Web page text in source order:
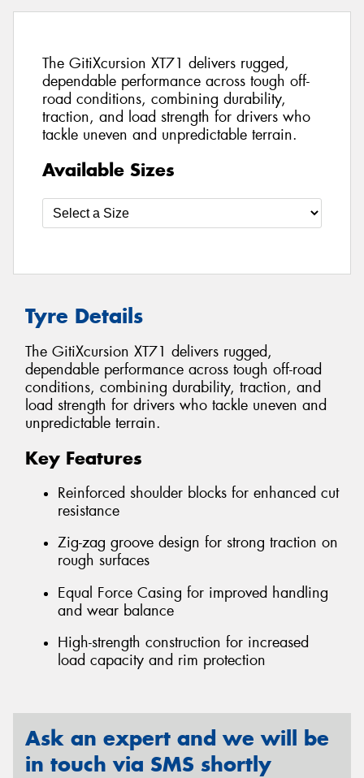
The GitiXcursion XT71 delivers rugged,
dependable performance across tough off-
road conditions, combining durability,
traction, and load strength for drivers who
tackle uneven and unpredictable terrain.
Available Sizes
Tyre Details
The GitiXcursion XT71 delivers rugged,
dependable performance across tough off-road
conditions, combining durability, traction, and
load strength for drivers who tackle uneven and
unpredictable terrain.
Key Features
Reinforced shoulder blocks for enhanced cut
resistance
Zig-zag groove design for strong traction on
rough surfaces
Equal Force Casing for improved handling
and wear balance
High-strength construction for increased
load capacity and rim protection
Ask an expert and we will be
in touch via SMS shortly